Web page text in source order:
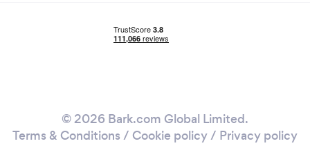
© 2026 Bark.com Global Limited.
Terms & Conditions / Cookie policy/ Privacy policy